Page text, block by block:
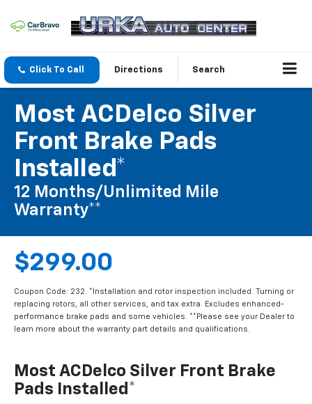
Click To Call Directions Search
Most ACDelco Silver
Front Brake Pads
Installed*
12 Months/Unlimited Mile
Warranty**
$299.00
Coupon Code: 232. *Installation and rotor inspection included. Turning or
replacing rotors, all other services, and tax extra. Excludes enhanced-
performance brake pads and some vehicles. **Please see your Dealer to
learn more about the warranty part details and qualifications.
Most ACDelco Silver Front Brake
Pads Installed*